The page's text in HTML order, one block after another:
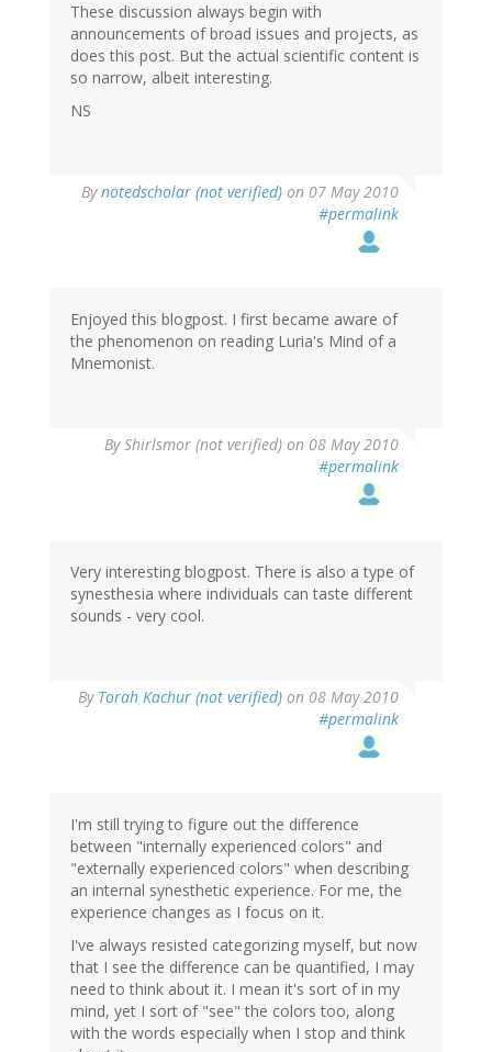
These discussion always begin with
announcements of broad issues and projects, as
does this post. But the actual scientific content is
so narrow, albeit interesting.
NS
Bynotedscholar (not verified) on 07 May 2010
#permalink
Enjoyed this blogpost. I first became aware of
the phenomenon on reading Luria's Mind of a
Mnemonist.
ByShirlsmor (not verified) on 08 May 2010
#permalink
Very interesting blogpost. There is also a type of
synesthesia where individuals can taste different
sounds - very cool.
By Torah Kachur (not verified) on 08 May 2010
#permalink
I'm still trying to figure out the difference
between "internally experienced colors" and
"externally experienced colors" when describing
an internal synesthetic experience. For me, the
experience changes as I focus on it.
I've always resisted categorizing myself, but now
that I see the difference can be quantified, I may
need to think about it. I mean it's sort of in my
mind, yet I sort of "see" the colors too, along
with the words especially when I stop and think